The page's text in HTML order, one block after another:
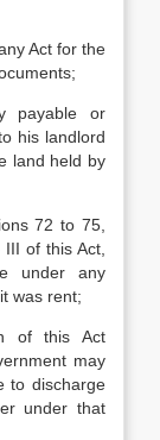
Act for the
payable or
his landlord
land held by
72 to 75,
of this Act,
under any
was rent;
of this Act
may
to discharge
under that